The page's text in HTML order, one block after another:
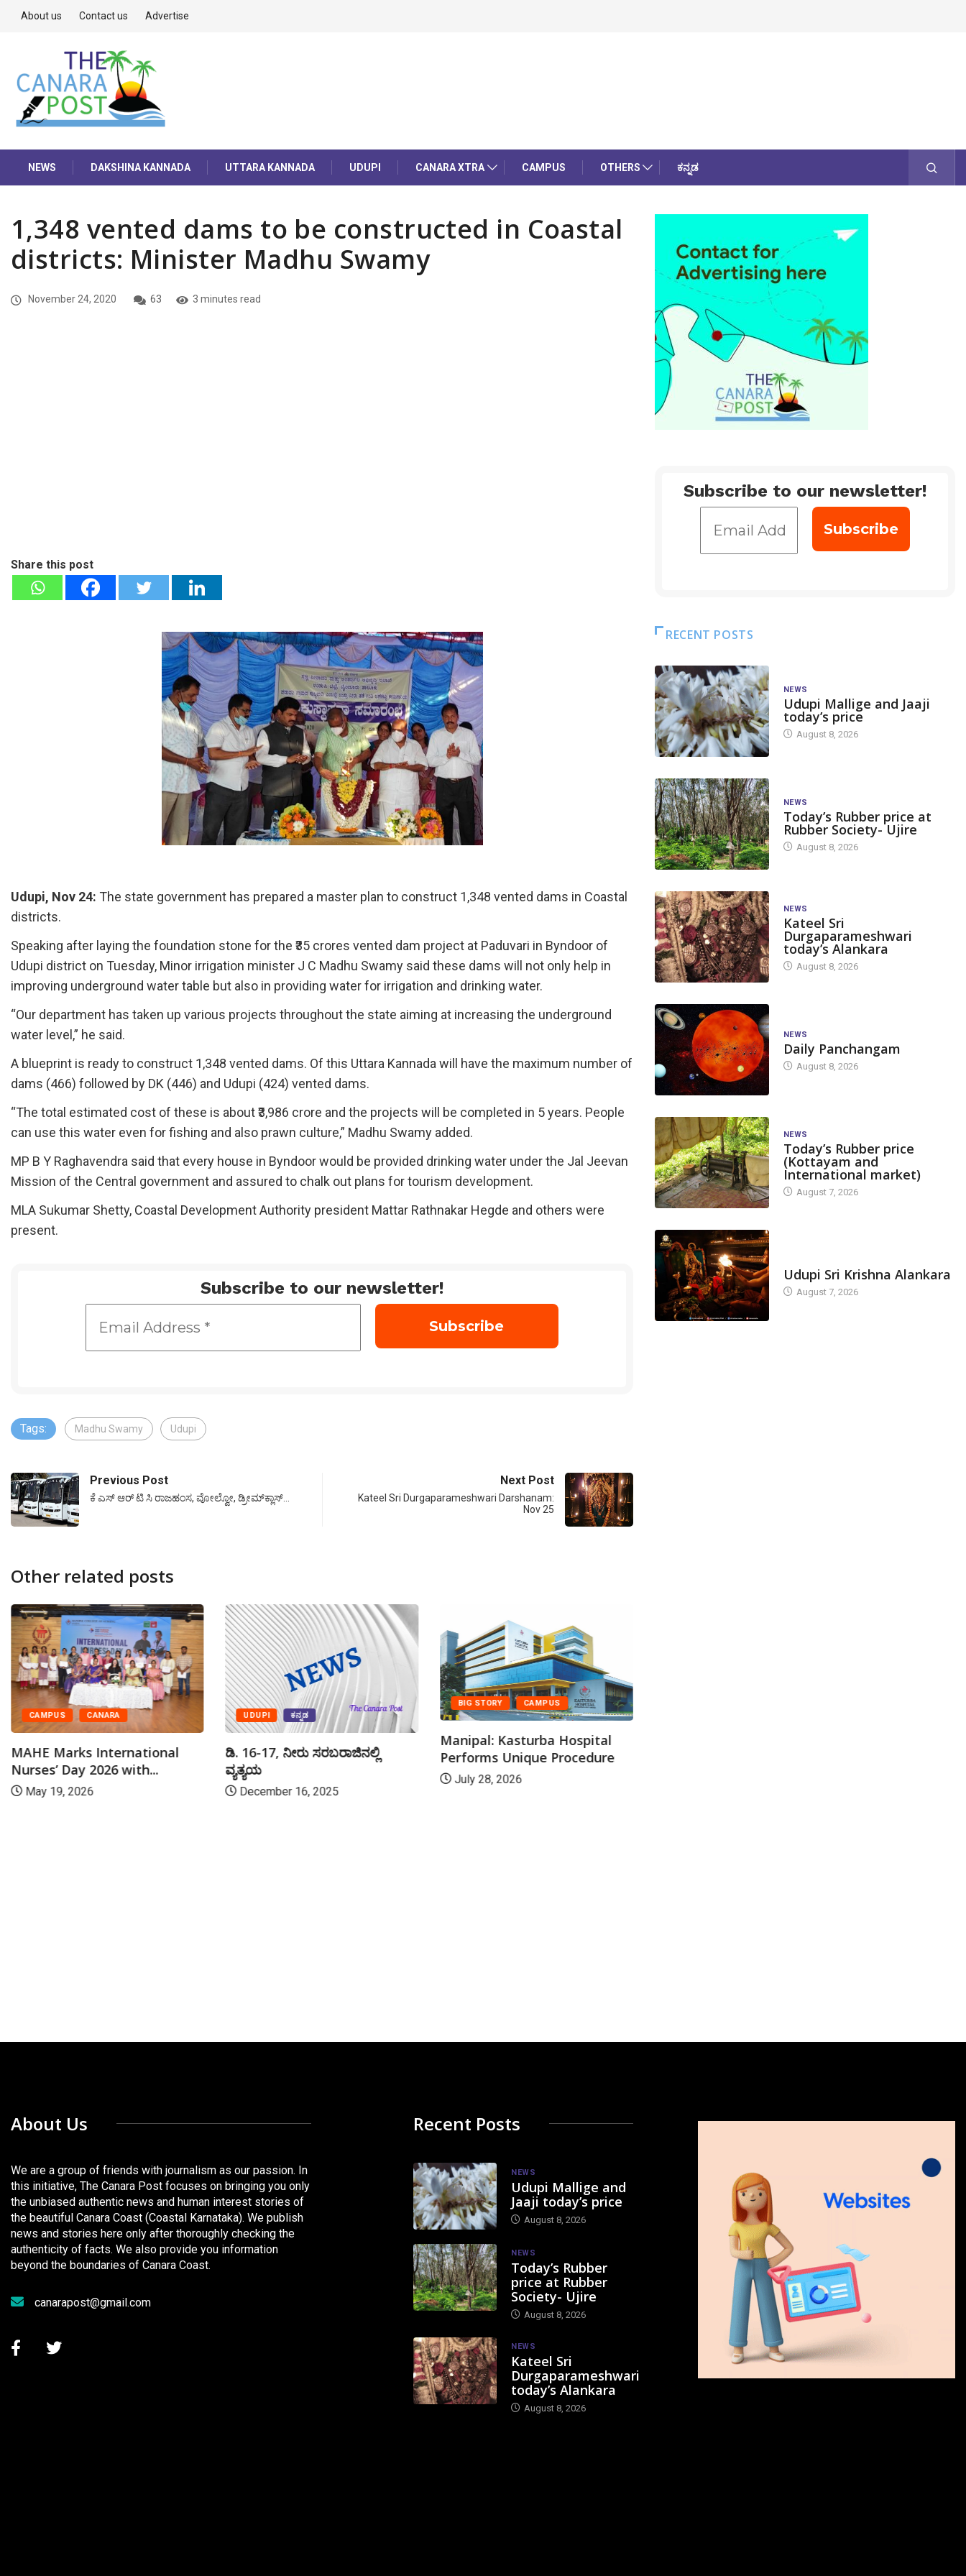
About us Contact us Advertise
NEWS DAKSHINA KANNADA UTTARA KANNADA UDUPI CANARA XTRA CAMPUS OTHERS ಕನ್ನಡ
1,348 vented dams to be constructed in Coastal
districts: Minister Madhu Swamy
November 24, 2020 63 3 minutes read
Share this post
Udupi, Nov 24: The state government has prepared a master plan to construct 1,348 vented dams in Coastal
districts.
Speaking after laying the foundation stone for the ₹35 crores vented dam project at Paduvari in Byndoor of
Udupi district on Tuesday, Minor irrigation minister J C Madhu Swamy said these dams will not only help in
improving underground water table but also in providing water for irrigation and drinking water.
“Our department has taken up various projects throughout the state aiming at increasing the underground
water level,” he said.
A blueprint is ready to construct 1,348 vented dams. Of this Uttara Kannada will have the maximum number of
dams (466) followed by DK (446) and Udupi (424) vented dams.
“The total estimated cost of these is about ₹3,986 crore and the projects will be completed in 5 years. People
can use this water even for fishing and also prawn culture,” Madhu Swamy added.
MP B Y Raghavendra said that every house in Byndoor would be provided drinking water under the Jal Jeevan
Mission of the Central government and assured to chalk out plans for tourism development.
MLA Sukumar Shetty, Coastal Development Authority president Mattar Rathnakar Hegde and others were
present.
Subscribe to our newsletter!
Tags: Madhu Swamy Udupi
Previous Post
ಕೆ ಎಸ್ ಆರ್ ಟಿ ಸಿ ರಾಜಹಂಸ, ವೋಲ್ವೋ, ಡ್ರೀಮ್‌ಕ್ಲಾಸ್…
Next Post
Kateel Sri Durgaparameshwari Darshanam:
Nov 25
Other related posts
CAMPUS CANARA
MAHE Marks International
Nurses’ Day 2026 with...
May 19, 2026
UDUPI ಕನ್ನಡ
ಡಿ. 16-17, ನೀರು ಸರಬರಾಜಿನಲ್ಲಿ
ವ್ಯತ್ಯಯ
December 16, 2025
BIG STORY CAMPUS
Manipal: Kasturba Hospital
Performs Unique Procedure
July 28, 2026
Subscribe to our newsletter!
RECENT POSTS
NEWS
Udupi Mallige and Jaaji
today’s price
August 8, 2026
NEWS
Today’s Rubber price at
Rubber Society- Ujire
August 8, 2026
NEWS
Kateel Sri
Durgaparameshwari
today’s Alankara
August 8, 2026
NEWS
Daily Panchangam
August 8, 2026
NEWS
Today’s Rubber price
(Kottayam and
International market)
August 7, 2026
Udupi Sri Krishna Alankara
August 7, 2026
About Us
We are a group of friends with journalism as our passion. In
this initiative, The Canara Post focuses on bringing you only
the unbiased authentic news and human interest stories of
the beautiful Canara Coast (Coastal Karnataka). We publish
news and stories here only after thoroughly checking the
authenticity of facts. We also provide you information
beyond the boundaries of Canara Coast.
canarapost@gmail.com
Recent Posts
NEWS
Udupi Mallige and
Jaaji today’s price
August 8, 2026
NEWS
Today’s Rubber
price at Rubber
Society- Ujire
August 8, 2026
NEWS
Kateel Sri
Durgaparameshwari
today’s Alankara
August 8, 2026